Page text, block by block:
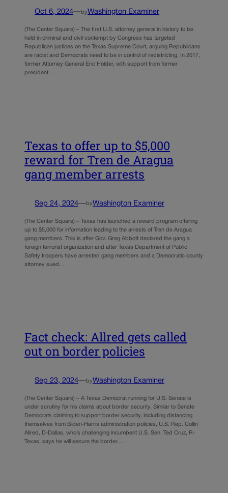
Oct 6, 2024—by Washington Examiner
(The Center Square) – The first U.S. attorney general in history to be
held in criminal and civil contempt by Congress has targeted
Republican justices on the Texas Supreme Court, arguing Republicans
are racist and Democrats need to be in control of redistricting. In 2017,
former Attorney General Eric Holder, with support from former
president…
Texas to offer up to $5,000
reward for Tren de Aragua
gang member arrests
Sep 24, 2024—byWashington Examiner
(The Center Square) – Texas has launched a reward program offering
up to $5,000 for information leading to the arrests of Tren de Aragua
gang members. This is after Gov. Greg Abbott declared the gang a
foreign terrorist organization and after Texas Department of Public
Safety troopers have arrested gang members and a Democratic county
attorney sued…
Fact check: Allred gets called
out on border policies
Sep 23, 2024—by Washington Examiner
(The Center Square) – A Texas Democrat running for U.S. Senate is
under scrutiny for his claims about border security. Similar to Senate
Democrats claiming to support border security, including distancing
themselves from Biden-Harris administration policies, U.S. Rep. Collin
Allred, D-Dallas, who’s challenging incumbent U.S. Sen. Ted Cruz, R-
Texas, says he will secure the border.…